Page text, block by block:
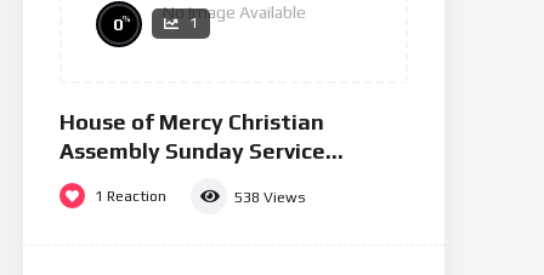
No Image Available
0% 1
House of Mercy Christian
Assembly Sunday Service
26/01/25
1 Reaction 538 Views